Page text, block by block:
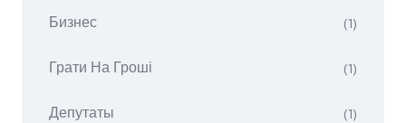
Бизнес (1)
Грати На Гроші (1)
Депутаты (1)